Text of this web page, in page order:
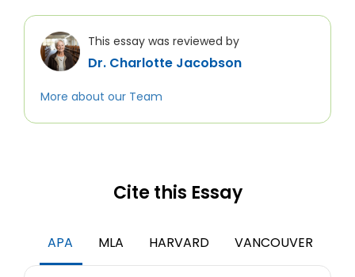
This essay was reviewed by
Dr. Charlotte Jacobson
More about our Team
Cite this Essay
APA MLA HARVARD VANCOUVER